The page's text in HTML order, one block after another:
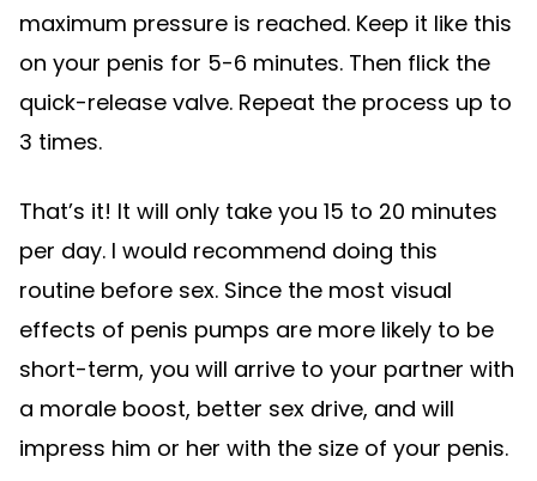
maximum pressure is reached. Keep it like this
on your penis for 5-6 minutes. Then flick the
quick-release valve. Repeat the process up to
3 times.
That’s it! It will only take you 15 to 20 minutes
per day. I would recommend doing this
routine before sex. Since the most visual
effects of penis pumps are more likely to be
short-term, you will arrive to your partner with
a morale boost, better sex drive, and will
impress him or her with the size of your penis.